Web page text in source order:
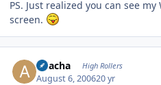
PS. Just realized you can see
screen.
Aliacha High Rollers
August 6, 200620 yr